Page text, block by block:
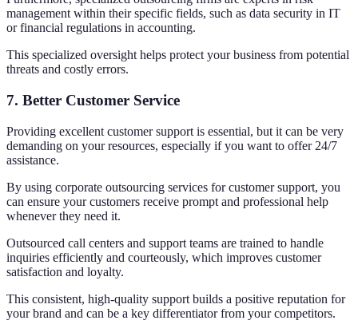
management within their specific fields, such as data security in IT
or financial regulations in accounting.
This specialized oversight helps protect your business from potential
threats and costly errors.
7. Better Customer Service
Providing excellent customer support is essential, but it can be very
demanding on your resources, especially if you want to offer 24/7
assistance.
By using corporate outsourcing services for customer support, you
can ensure your customers receive prompt and professional help
whenever they need it.
Outsourced call centers and support teams are trained to handle
inquiries efficiently and courteously, which improves customer
satisfaction and loyalty.
This consistent, high-quality support builds a positive reputation for
your brand and can be a key differentiator from your competitors.